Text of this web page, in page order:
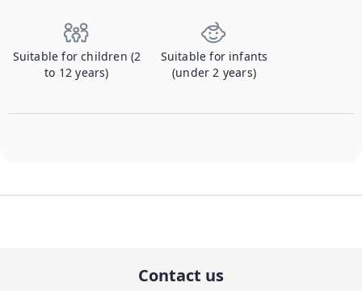
Suitable for children (2
to 12 years)
Suitable for infants
(under 2 years)
Contact us